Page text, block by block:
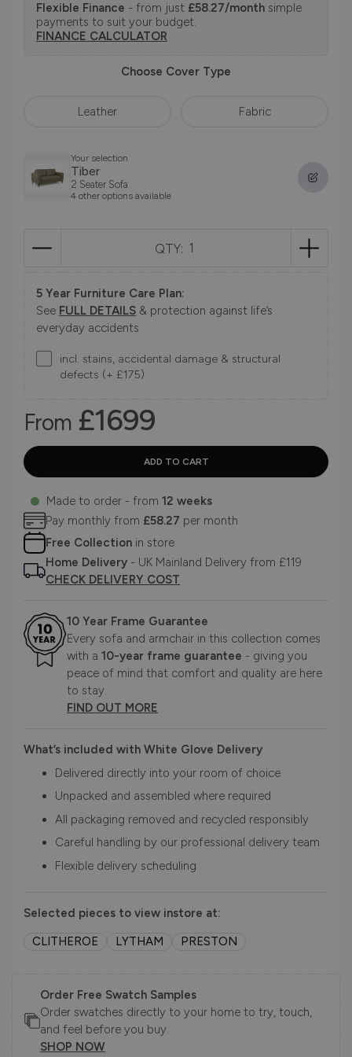
Flexible Finance - from just £58.27/month simple
payments to suit your budget.
FINANCE CALCULATOR
Choose Cover Type
Leather Fabric
Your selection
Tiber
2 Seater Sofa
4 other options available
QTY:
5 Year Furniture Care Plan:
See FULL DETAILS & protection against life’s
everyday accidents
incl. stains, accidental damage & structural
defects (+ £175)
From £1699
Made to order - from 12 weeks
Pay monthly from £58.27 per month
Free Collection in store
Home Delivery - UK Mainland Delivery from £119
CHECK DELIVERY COST
10 Year Frame Guarantee
Every sofa and armchair in this collection comes
with a 10-year frame guarantee - giving you
peace of mind that comfort and quality are here
to stay.
FIND OUT MORE
What’s included with White Glove Delivery
Delivered directly into your room of choice
Unpacked and assembled where required
All packaging removed and recycled responsibly
Careful handling by our professional delivery team
Flexible delivery scheduling
Selected pieces to view instore at:
CLITHEROE
LYTHAM PRESTON
Order Free Swatch Samples
Order swatches directly to your home to try, touch,
and feel before you buy.
SHOP NOW